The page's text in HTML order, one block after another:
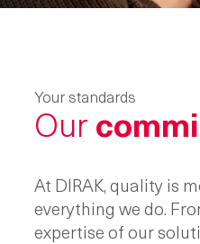
Our
Your standards
At DIRAK, quality is
everything we do.
expertise of our